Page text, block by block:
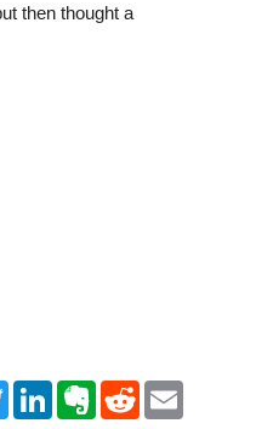
then thought a
T
w
L
E
R